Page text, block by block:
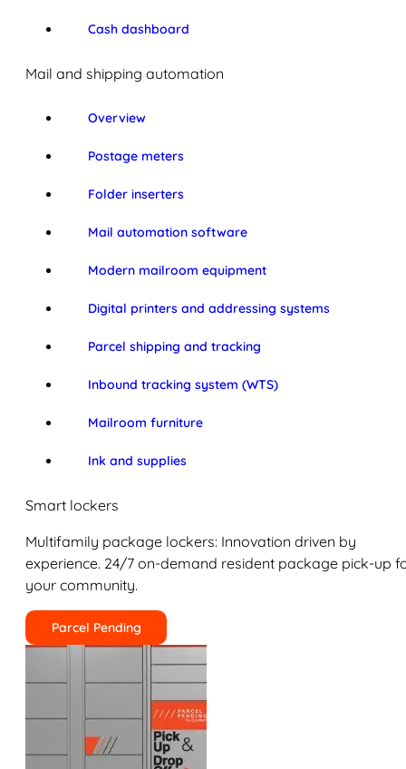
Cash dashboard
Mail and shipping automation
Overview
Postage meters
Folder inserters
Mail automation software
Modern mailroom equipment
Digital printers and addressing systems
Parcel shipping and tracking
Inbound tracking system (WTS)
Mailroom furniture
Ink and supplies
Smart lockers
Multifamily package lockers: Innovation driven by
experience. 24/7 on-demand resident package pick-up
your community.
Parcel Pending